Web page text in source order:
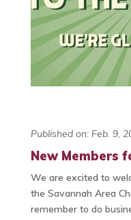
Published on: Feb. 9,
New Members
We are excited to
the Savannah Area
remember to do